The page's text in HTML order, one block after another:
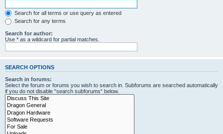
Search for all terms or use query as entered
Search for any terms
Search for author:
Use * as a wildcard for partial matches.
SEARCH OPTIONS
Search in forums:
Select the forum or forums you wish to search in. Subforums are searched automatically
if you do not disable “search subforums“ below.